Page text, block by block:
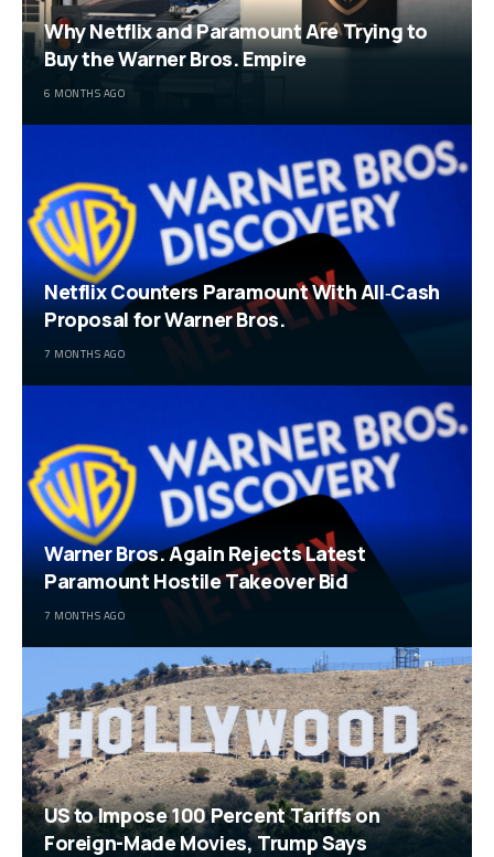
Why Netflix and Paramount Are Trying to
Buy the Warner Bros. Empire
6 MONTHS AGO
Netflix Counters Paramount With All‑Cash
Proposal for Warner Bros.
7 MONTHS AGO
Warner Bros. Again Rejects Latest
Paramount Hostile Takeover Bid
7 MONTHS AGO
US to Impose 100 Percent Tariffs on
Foreign-Made Movies, Trump Says